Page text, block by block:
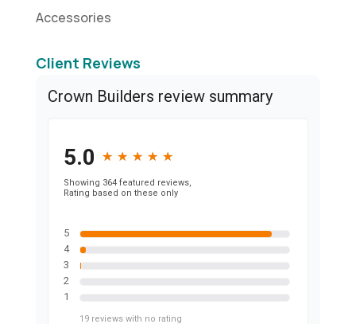
Accessories
Client Reviews